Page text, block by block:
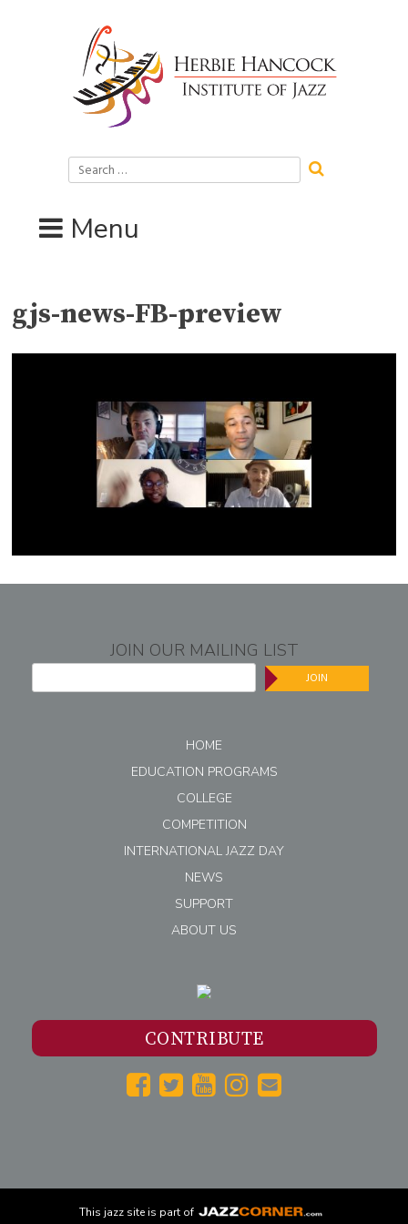
Search
for:
Menu
gjs-news-FB-preview
JOIN OUR MAILING LIST
JOIN
HOME
EDUCATION PROGRAMS
COLLEGE
COMPETITION
INTERNATIONAL JAZZ DAY
NEWS
SUPPORT
ABOUT US
CONTRIBUTE
This jazz site is part of